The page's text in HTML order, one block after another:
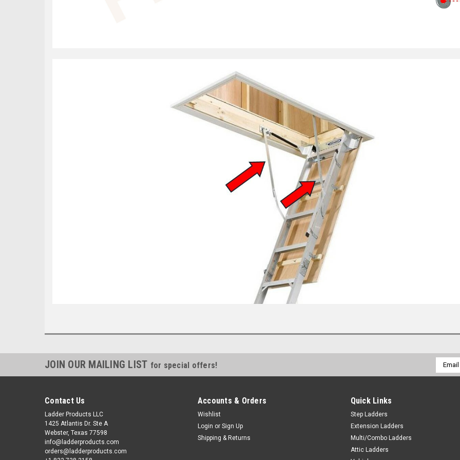
JOIN OUR MAILING LIST for special offers!
Email
Contact Us
Ladder Products LLC
1425 Atlantis Dr. Ste A
Webster, Texas 77598
info@ladderproducts.com
orders@ladderproducts.com
Accounts & Orders
Wishlist
Login or Sign Up
Shipping & Returns
Quick Links
Step Ladders
Extension Ladders
Multi/Combo Ladders
Attic Ladders